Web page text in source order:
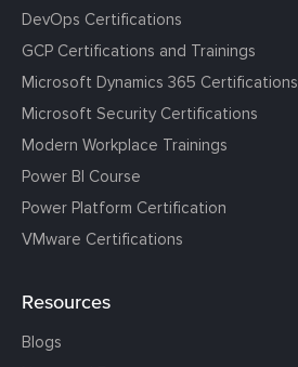
DevOps Certifications
GCP Certifications and Trainings
Microsoft Dynamics 365 Certifications
Microsoft Security Certifications
Modern Workplace Trainings
Power BI Course
Power Platform Certification
VMware Certifications
Resources
Blogs